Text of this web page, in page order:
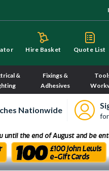
Hire Basket Quote List
&
Fixings &
Adhesives
Nationwide